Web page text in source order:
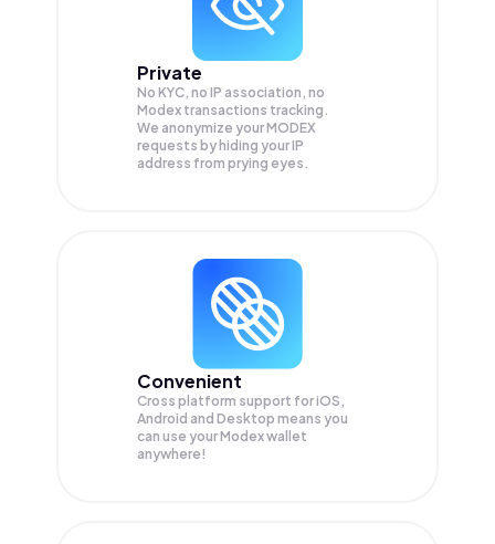
Private
No KYC, no IP association, no
Modex transactions tracking.
We anonymize yourMODEX
requests by hiding your IP
address from prying eyes.
Convenient
Cross platform support for iOS,
Android and Desktop means you
can use your Modex wallet
anywhere!